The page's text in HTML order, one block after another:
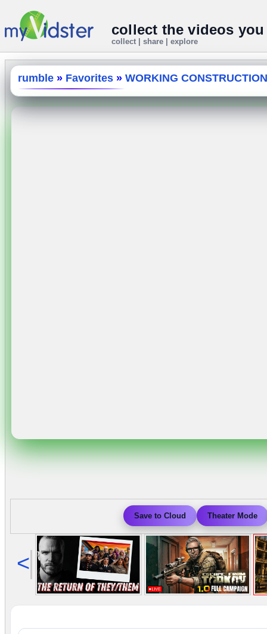
collect the videos
collect | share | explore
rumble » Favorites » WORKING
Save to Cloud Theater Mode
<